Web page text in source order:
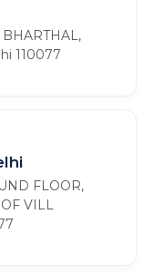
110077
FLOOR,
VILL